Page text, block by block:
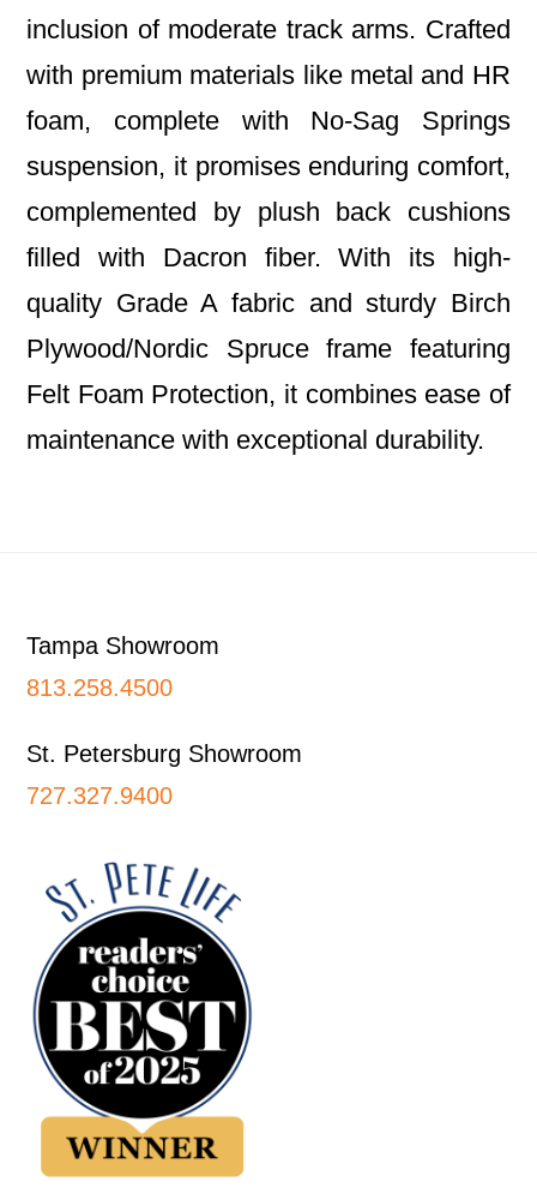
inclusion of moderate track arms. Crafted
with premium materials like metal and HR
foam, complete with No-Sag Springs
suspension, it promises enduring comfort,
complemented by plush back cushions
filled with Dacron fiber. With its high-
quality Grade A fabric and sturdy Birch
Plywood/Nordic Spruce frame featuring
Felt Foam Protection, it combines ease of
maintenance with exceptional durability.
Tampa Showroom
813.258.4500
St. Petersburg Showroom
727.327.9400